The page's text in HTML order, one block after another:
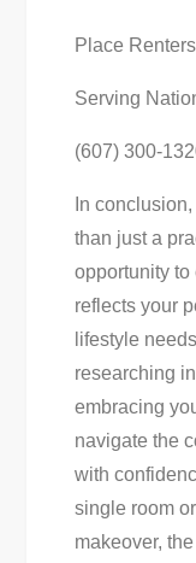
Place Renters
Serving
(607) 300-
In
than just a
opportunity to
reflects your
lifestyle
researching
embracing
navigate the
with
single room
makeover,